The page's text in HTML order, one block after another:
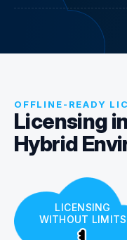
OFFLINE-READY
Licensing
Hybrid
LICENSING
WITHOUT LIMITS